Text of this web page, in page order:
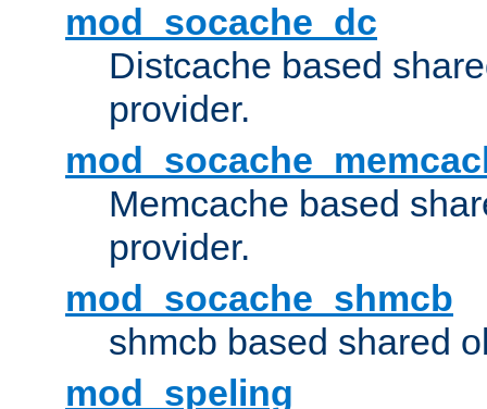
mod_socache_dc
Distcache based
provider.
Memcache based
provider.
mod_socache_shmcb
shmcb based shared
mod_speling